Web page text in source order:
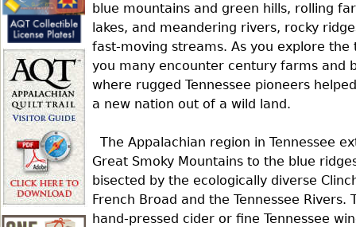
r
e
h
e
r
blue mountains and green hills, rolling
lakes, and meandering rivers, rocky
fast-moving streams. As you explore the
you many encounter century farms and
where rugged Tennessee pioneers
a new nation out of a wild land.
The Appalachian region in Tennessee
Great Smoky Mountains to the blue
bisected by the ecologically diverse
French Broad and the Tennessee
hand-pressed cider or fine Tennessee